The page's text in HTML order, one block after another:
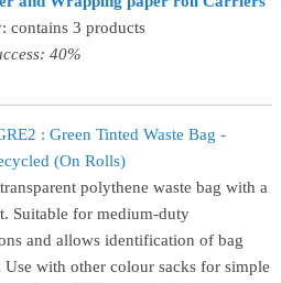
contains 3 products
40%
: Green Tinted Waste Bag -
(On Rolls)
polythene waste bag with a
Suitable for medium-duty
and allows identification of bag
Use with other colour sacks for simple